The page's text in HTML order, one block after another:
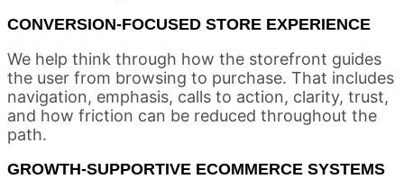
CONVERSION-FOCUSED STORE EXPERIENCE
We help think through how the storefront guides
the user from browsing to purchase. That includes
navigation, emphasis, calls to action, clarity, trust,
and how friction can be reduced throughout the
path.
GROWTH-SUPPORTIVE ECOMMERCE SYSTEMS